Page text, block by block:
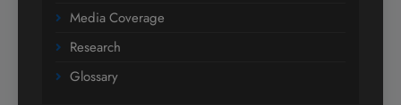
Media Coverage
Research
Glossary